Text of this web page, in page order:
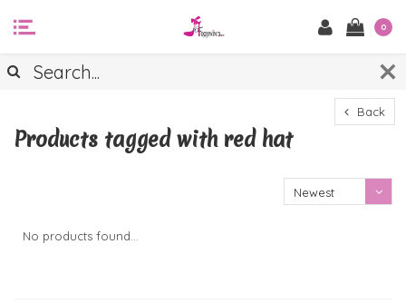
0
Back
Products tagged with red hat
Newest
No products found...